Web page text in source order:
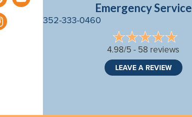
Emergency Service
352-333-0460
4.98/5 - 58 reviews
LEAVE A REVIEW